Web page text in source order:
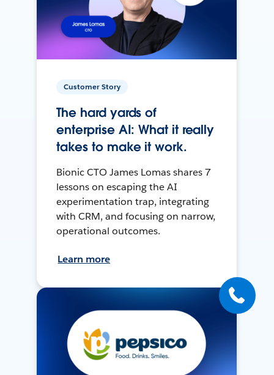
Customer Story
The hard yards of
enterprise AI: What it really
takes to make it work.
Bionic CTO James Lomas shares 7
lessons on escaping the AI
experimentation trap, integrating
with CRM, and focusing on narrow,
operational outcomes.
Learn more